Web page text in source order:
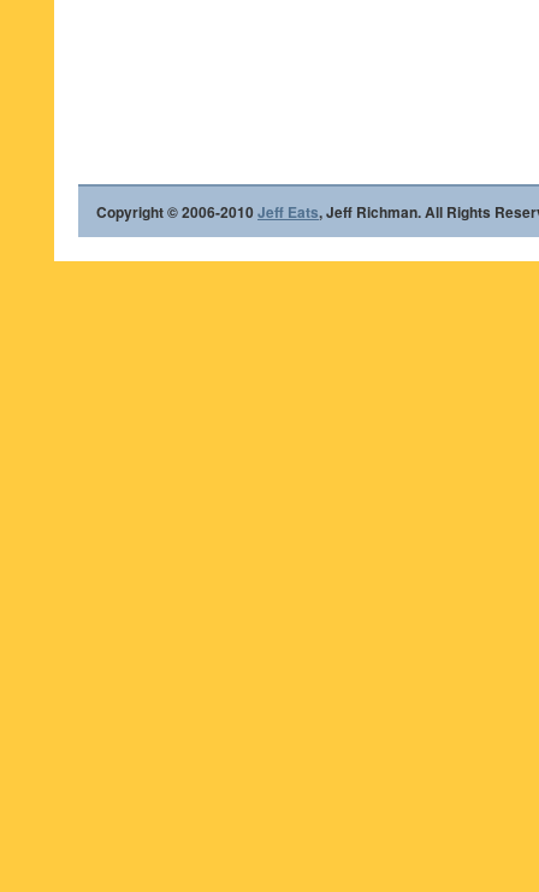
Copyright © 2006-2010Jeff Eats, Jeff Richman. All Rights